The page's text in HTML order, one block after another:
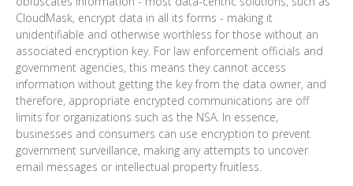
CloudMask, encrypt data in all its forms - making it
unidentifiable and otherwise worthless for those without an
associated encryption key. For law enforcement officials and
government agencies, this means they cannot access
information without getting the key from the data owner, and
therefore, appropriate encrypted communications are off
limits for organizations such as the NSA. In essence,
businesses and consumers can use encryption to prevent
government surveillance, making any attempts to uncover
email messages or intellectual property fruitless.